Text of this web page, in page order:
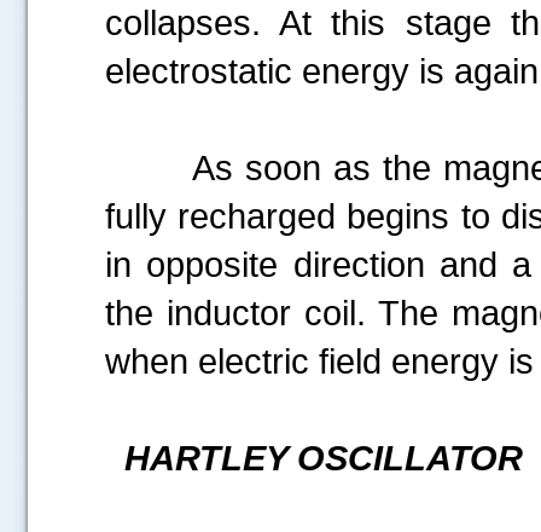
collapses. At this stage
electrostatic energy is
As soon as the
fully recharged begins to
in opposite direction and
the inductor coil. The
when electric field energy
HARTLEY OSCILLATOR